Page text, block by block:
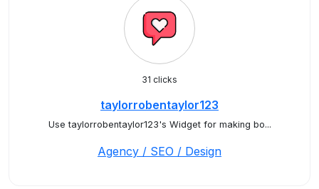
31 clicks
taylorrobentaylor123
Use taylorrobentaylor123's Widget for making bo...
Agency / SEO / Design